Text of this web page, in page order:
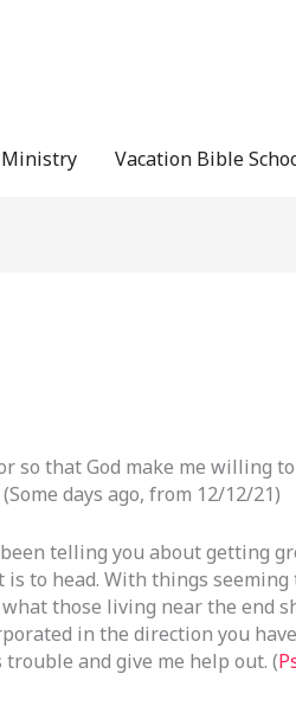
Ministry Vacation Bible
so that God make me willing
days ago, from 12/12/21)
telling you about getting
to head. With things
those living near the end
in the direction you
and give me help out. (